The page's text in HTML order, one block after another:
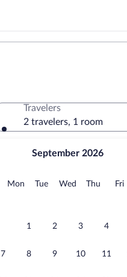
September 2026
Sunday
MonMonday
TueTuesday
Wed Wednesday
Thu Fri
1 2 3 4
7 8 9 10 11
Travelers
2 travelers, 1 room